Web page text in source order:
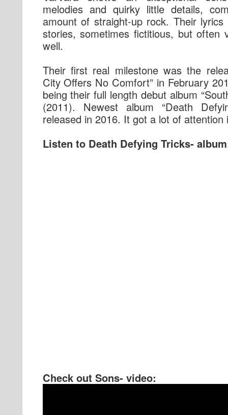
melodies and quirky little details,
amount of straight-up rock. Their
stories, sometimes fictitious, but often
well.
Their first real milestone was the
City Offers No Comfort” in February
being their full length debut album
(2011). Newest album “Death
released in 2016. It got a lot of attention
Listen to Death Defying Tricks-
Check out Sons- video: